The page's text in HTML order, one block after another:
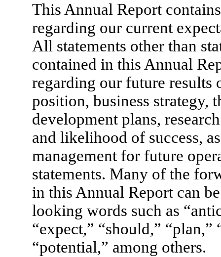
This Annual Report
regarding our current
All statements other than
contained in this Annual
regarding our future results
position, business strategy,
development plans,
and likelihood of success,
management for future
statements. Many of the
in this Annual Report can
looking words such as
“expect,” “should,”
“potential,” among others.